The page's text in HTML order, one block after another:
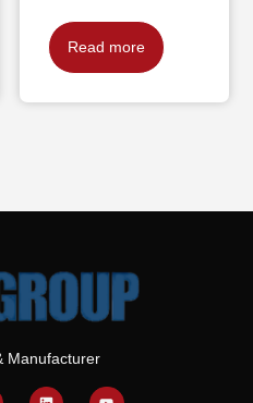
Read more
Manufacturer